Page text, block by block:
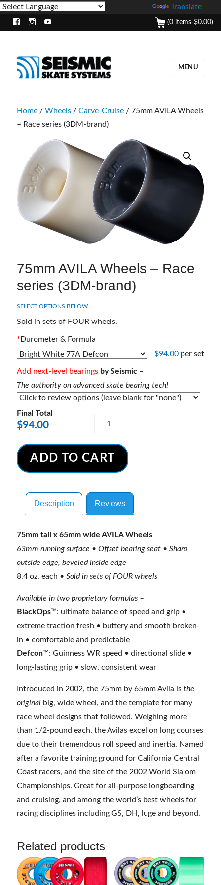
Translate
(0 items-$0.00)
MENU
Home /Wheels /Carve-Cruise / 75mm AVILA Wheels
– Race series (3DM-brand)
75mm AVILA Wheels – Race
series (3DM-brand)
SELECT OPTIONS BELOW
Sold in sets of FOUR wheels.
* Durometer & Formula
$94.00 per set
Add next-level bearings by Seismic –
The authority on advanced skate bearing tech!
Final Total
$94.00
75mm
Wheels
-
(3DM-
brand)
quantity
ADD TO CART
t
e
t
i
v
:
Description Reviews
75mm tall x 65mm wide AVILA Wheels
63mm running surface • Offset bearing seat • Sharp
outside edge, beveled inside edge
8.4 oz. each •Sold in sets of FOUR wheels
Available in two proprietary formulas –
BlackOps™: ultimate balance of speed and grip •
extreme traction fresh • buttery and smooth broken-
in • comfortable and predictable
Defcon™: Guinness WR speed • directional slide •
long-lasting grip • slow, consistent wear
Introduced in 2002, the 75mm by 65mm Avila isthe
original big, wide wheel, and the template for many
race wheel designs that followed. Weighing more
than 1/2-pound each, the Avilas excel on long courses
due to their tremendous roll speed and inertia. Named
after a favorite training ground for California Central
Coast racers, and the site of the 2002 World Slalom
Championships. Great for all-purpose longboarding
and cruising, and among the world’s best wheels for
racing disciplines including GS, DH, luge and beyond.
Related products